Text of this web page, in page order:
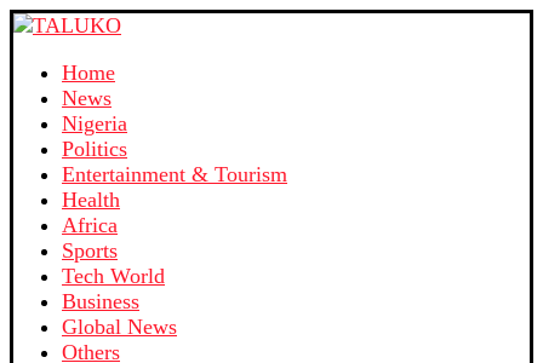
Home
News
Nigeria
Politics
Entertainment & Tourism
Health
Africa
Sports
Tech World
Business
Global News
Others